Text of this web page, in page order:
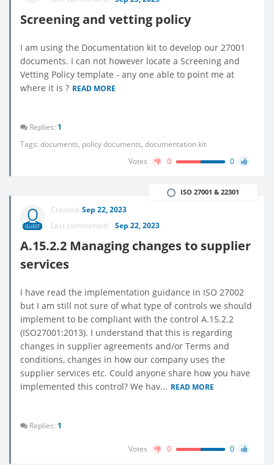
Screening and vetting policy
I am using the Documentation kit to develop our 27001
documents. I can not however locate a Screening and
Vetting Policy template - any one able to point me at
where it is ? READ MORE
Replies: 1
Tags: documents, policy documents, documentation kit
Votes
0 0
GUEST
Created: Sep 22, 2023
Last commented: Sep 22, 2023
A.15.2.2 Managing changes to supplier
services
ISO 27001 & 22301
I have read the implementation guidance in ISO 27002
but I am still not sure of what type of controls we should
implement to be compliant with the control A.15.2.2
(ISO27001:2013). I understand that this is regarding
changes in supplier agreements and/or Terms and
conditions, changes in how our company uses the
supplier services etc. Could anyone share how you have
implemented this control? We hav... READ MORE
Replies: 1
Votes 0 0